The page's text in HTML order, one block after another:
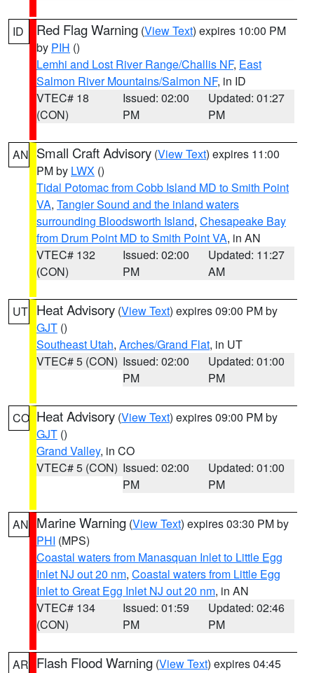
ID Red Flag Warning (View Text) expires 10:00 PM
by PIH ()
Lemhi and Lost River Range/Challis NF, East
Salmon River Mountains/Salmon NF, in ID
VTEC# 18
(CON)
Issued: 02:00
PM
Updated: 01:27
PM
AN Small Craft Advisory (View Text) expires 11:00
PM by LWX ()
Tidal Potomac from Cobb Island MD to Smith Point
VA, Tangier Sound and the inland waters
surrounding Bloodsworth Island, Chesapeake Bay
from Drum Point MD to Smith Point VA, in AN
VTEC# 132
(CON)
Issued: 02:00
PM
Updated: 11:27
AM
UT Heat Advisory (View Text) expires 09:00 PM by
GJT ()
Southeast Utah, Arches/Grand Flat, in UT
VTEC# 5 (CON) Issued: 02:00
PM
Updated: 01:00
PM
CO Heat Advisory (View Text) expires 09:00 PM by
GJT ()
Grand Valley, in CO
VTEC# 5 (CON) Issued: 02:00
PM
Updated: 01:00
PM
AN Marine Warning (View Text) expires 03:30 PM by
PHI (MPS)
Coastal waters from Manasquan Inlet to Little Egg
Inlet NJ out 20 nm, Coastal waters from Little Egg
Inlet to Great Egg Inlet NJ out 20 nm, in AN
VTEC# 134
(CON)
Issued: 01:59
PM
Updated: 02:46
PM
AR Flash Flood Warning (View Text) expires 04:45